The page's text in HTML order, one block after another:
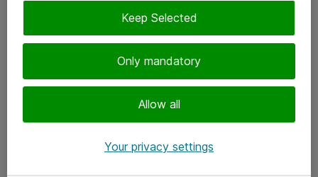
Only mandatory
Allow all
Keep Selected
Your privacy settings